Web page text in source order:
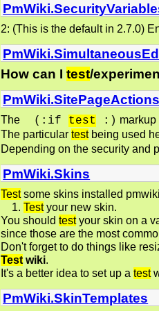
2: (This is the default in 2.7.0)
How can I test/
The (:if test :)
The particular testbeing used
Depending on the security and
PmWiki.Skins
Testsome skins installed
Testyour new skin.
You should testyour skin on a
since those are the most
Don't forget to do things like
Test wiki.
It's a better idea to set up a test
PmWiki.SkinTemplates